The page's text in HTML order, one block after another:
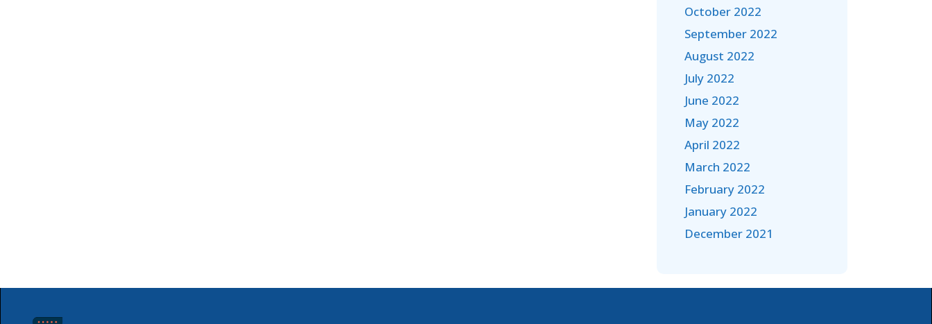
October 2022
September 2022
August 2022
July 2022
June 2022
May 2022
April 2022
March 2022
February 2022
January 2022
December 2021